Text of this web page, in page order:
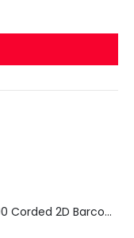
Datalogic Gryphon I 4600 Corded 2D Barcode Scanner